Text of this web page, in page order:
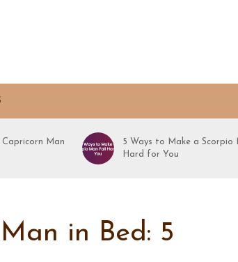
Man
5 Ways to Make a Scorpio
Hard for You
in Bed: 5